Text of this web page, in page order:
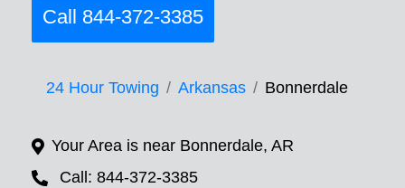
Call 844-372-3385
24 Hour Towing Arkansas Bonnerdale
Your Area is near Bonnerdale, AR
Call: 844-372-3385